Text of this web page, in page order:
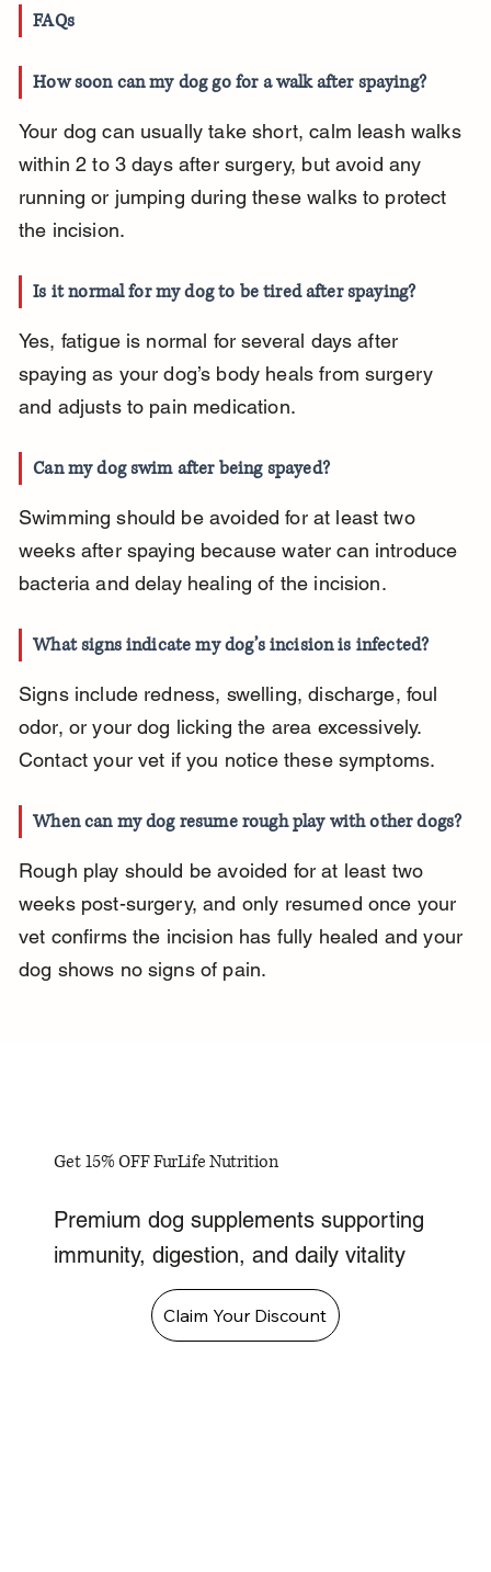
FAQs
How soon can my dog go for a walk after spaying?
Your dog can usually take short, calm leash walks
within 2 to 3 days after surgery, but avoid any
running or jumping during these walks to protect
the incision.
Is it normal for my dog to be tired after spaying?
Yes, fatigue is normal for several days after
spaying as your dog’s body heals from surgery
and adjusts to pain medication.
Can my dog swim after being spayed?
Swimming should be avoided for at least two
weeks after spaying because water can introduce
bacteria and delay healing of the incision.
What signs indicate my dog’s incision is infected?
Signs include redness, swelling, discharge, foul
odor, or your dog licking the area excessively.
Contact your vet if you notice these symptoms.
When can my dog resume rough play with other dogs?
Rough play should be avoided for at least two
weeks post-surgery, and only resumed once your
vet confirms the incision has fully healed and your
dog shows no signs of pain.
Get 15% OFF FurLife Nutrition
Premium dog supplements supporting
immunity, digestion, and daily vitality
Claim Your Discount